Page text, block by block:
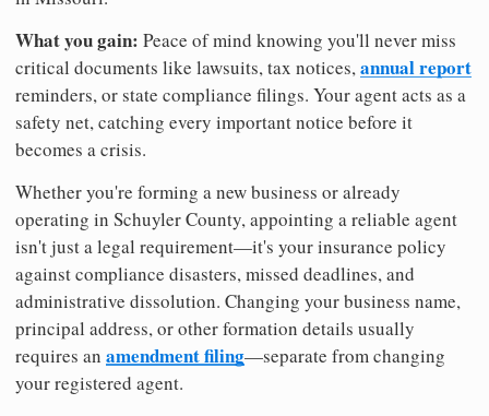
What you gain: Peace of mind knowing you'll never miss
critical documents like lawsuits, tax notices,annual report
reminders, or state compliance filings. Your agent acts as a
safety net, catching every important notice before it
becomes a crisis.
Whether you're forming a new business or already
operating in Schuyler County, appointing a reliable agent
isn't just a legal requirement—it's your insurance policy
against compliance disasters, missed deadlines, and
administrative dissolution. Changing your business name,
principal address, or other formation details usually
requires an amendment filing—separate from changing
your registered agent.